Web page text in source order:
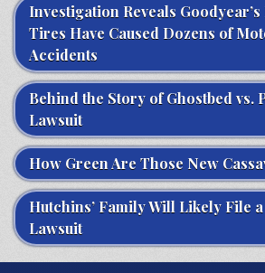
Investigation Reveals
Tires Have Caused Dozens of
Accidents
Behind the Story of Ghostbed vs.
Lawsuit
How Green Are Those New
Hutchins’ Family Will Likely File
Lawsuit